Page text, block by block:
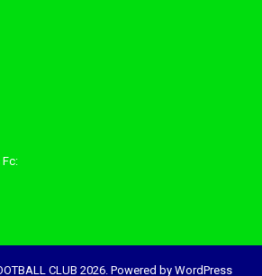
CLUB 2026. Powered by WordPress